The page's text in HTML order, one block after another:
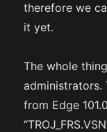
therefore we
it yet.
The whole
administrators.
from Edge